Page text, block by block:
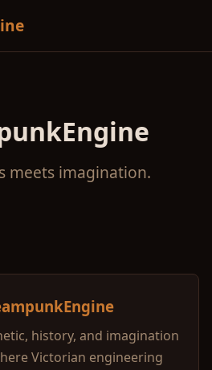
meets imagination.
history, and imagination
Victorian engineering